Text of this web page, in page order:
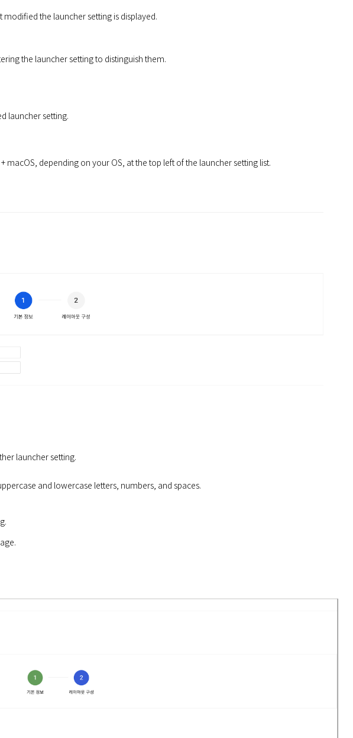
the launcher setting is displayed.
the launcher setting to distinguish them.
launcher setting.
macOS, depending on your OS, at the top left of the launcher setting list.
launcher setting.
and lowercase letters, numbers, and spaces.